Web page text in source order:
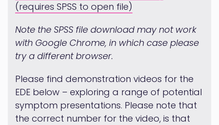
(requires SPSS to open file)
Note the SPSS file download may not work
with Google Chrome, in which case please
try a different browser.
Please find demonstration videos for the
EDE below – exploring a range of potential
symptom presentations. Please note that
the correct number for the video, is that